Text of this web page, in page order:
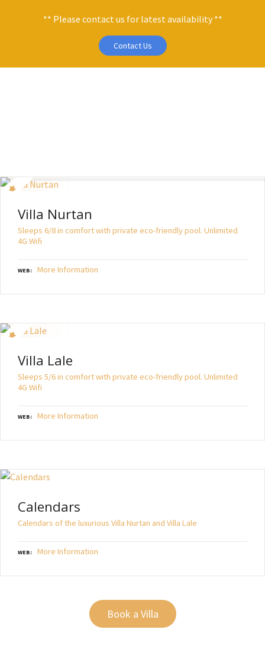
** Please contact us for latest availability **
Contact Us
n
Villa Nurtan
Sleeps 6/8 in comfort with private eco-friendly pool. Unlimited
4G Wifi
WEB More Information
Villa Lale
Sleeps 5/6 in comfort with private eco-friendly pool. Unlimited
4G Wifi
WEB More Information
Calendars
Calendars of the luxurious Villa Nurtan and Villa Lale
WEB More Information
Book a Villa